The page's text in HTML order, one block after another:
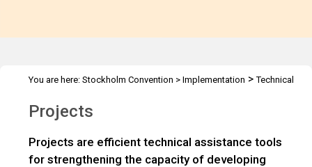
You are here: Stockholm Convention > Implementation >Technical
Projects
Projects are efficient technical assistance tools
for strengthening the capacity of developing